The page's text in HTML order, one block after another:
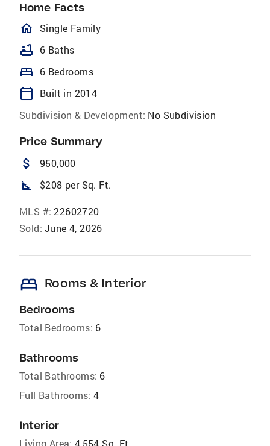
Home Facts
homeOutlined
Single Family
bathtub 6 Baths
bed 6 Bedrooms
calendar_today
Built in 2014
Subdivision & Development: No Subdivision
Price Summary
attach_money 950,000
square_foot $208 per Sq. Ft.
MLS #: 22602720
Sold: June 4, 2026
bed Rooms & Interior
Bedrooms
Total Bedrooms: 6
Bathrooms
Total Bathrooms: 6
Full Bathrooms: 4
Interior
Living Area: 4,554 Sq. Ft.